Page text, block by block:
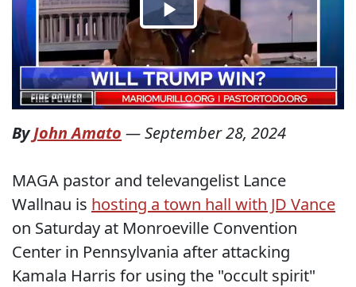
ByJohn Amato —September 28, 2024
MAGA pastor and televangelist Lance
Wallnau is hosting a town hall with JD Vance
on Saturday at Monroeville Convention
Center in Pennsylvania after attacking
Kamala Harris for using the "occult spirit"